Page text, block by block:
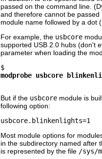
passed on the command line.
and therefore cannot be
module name followed by a dot (
For example, the usbcore
supported USB 2.0 hubs (don't
parameter when loading the
$
modprobe usbcore
But if the usbcore module is
following option:
Most module options for
in the subdirectory named after
is represented by the file /sys/